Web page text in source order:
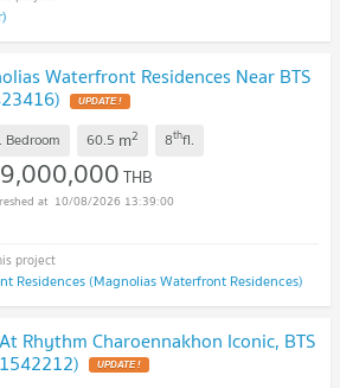
Waterfront Residences Near BTS
UPDATE !
Bedroom 60.5 m2 8thfl.
THB
10/08/2026 13:39:00
Residences (Magnolias Waterfront Residences)
Rhythm Charoennakhon Iconic, BTS
UPDATE !